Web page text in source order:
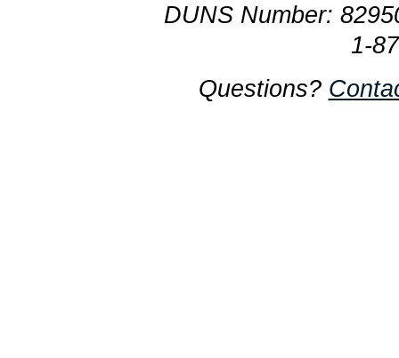
DUNS Number:
1-
Questions?